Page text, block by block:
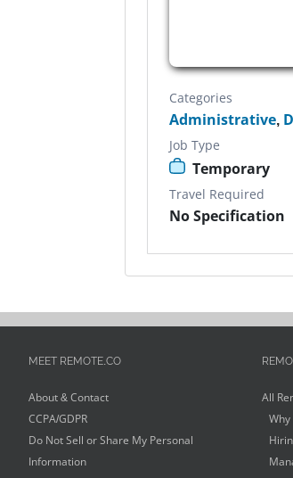
Categories
Administrative,
Job Type
Temporary
Travel Required
No Specification
MEET REMOTE.CO
About & Contact
CCPA/GDPR
Do Not Sell or Share My Personal
Information
All
Why